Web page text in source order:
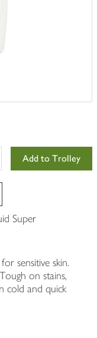
Add to Trolley
Super
sensitive skin.
on stains,
cold and quick